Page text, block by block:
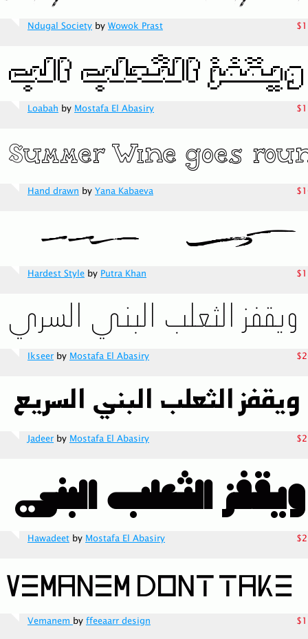
Ndugal Society by Wowok Prast
Loabah by Mostafa El Abasiry
Hand drawn by Yana Kabaeva
Hardest Style by Putra Khan
Ikseer by Mostafa El Abasiry
Jadeer by Mostafa El Abasiry
Hawadeet by Mostafa El Abasiry
Vemanemby ffeeaarr design